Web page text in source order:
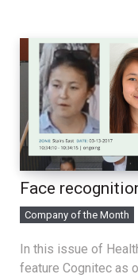
Face
Company of the Month
In this issue of
feature Cognitec as